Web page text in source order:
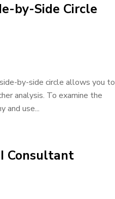
by-Side Circle
by-side circle allows you to
analysis. To examine the
and use...
Consultant